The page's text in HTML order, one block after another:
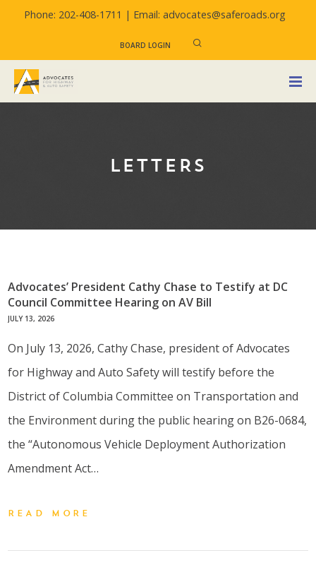
Phone: 202-408-1711 | Email: advocates@saferoads.org
BOARD LOGIN
LETTERS
Advocates’ President Cathy Chase to Testify at DC
Council Committee Hearing on AV Bill
JULY 13, 2026
On July 13, 2026, Cathy Chase, president of Advocates
for Highway and Auto Safety will testify before the
District of Columbia Committee on Transportation and
the Environment during the public hearing on B26-0684,
the “Autonomous Vehicle Deployment Authorization
Amendment Act…
READ MORE